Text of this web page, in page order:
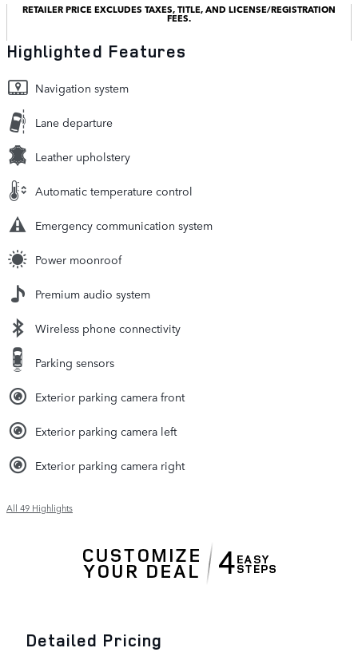
RETAILER PRICE EXCLUDES TAXES, TITLE, AND LICENSE/REGISTRATION
FEES.
Highlighted Features
Navigation system
Lane departure
Leather upholstery
Automatic temperature control
Emergency communication system
Power moonroof
Premium audio system
Wireless phone connectivity
Parking sensors
Exterior parking camera front
Exterior parking camera left
Exterior parking camera right
All 49 Highlights
Detailed Pricing